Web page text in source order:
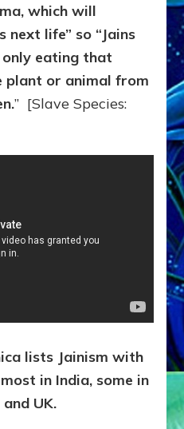
which will
next life” so “Jains
eating that
or animal from
” [Slave Species:
lists Jainism with
in India, some in
UK.